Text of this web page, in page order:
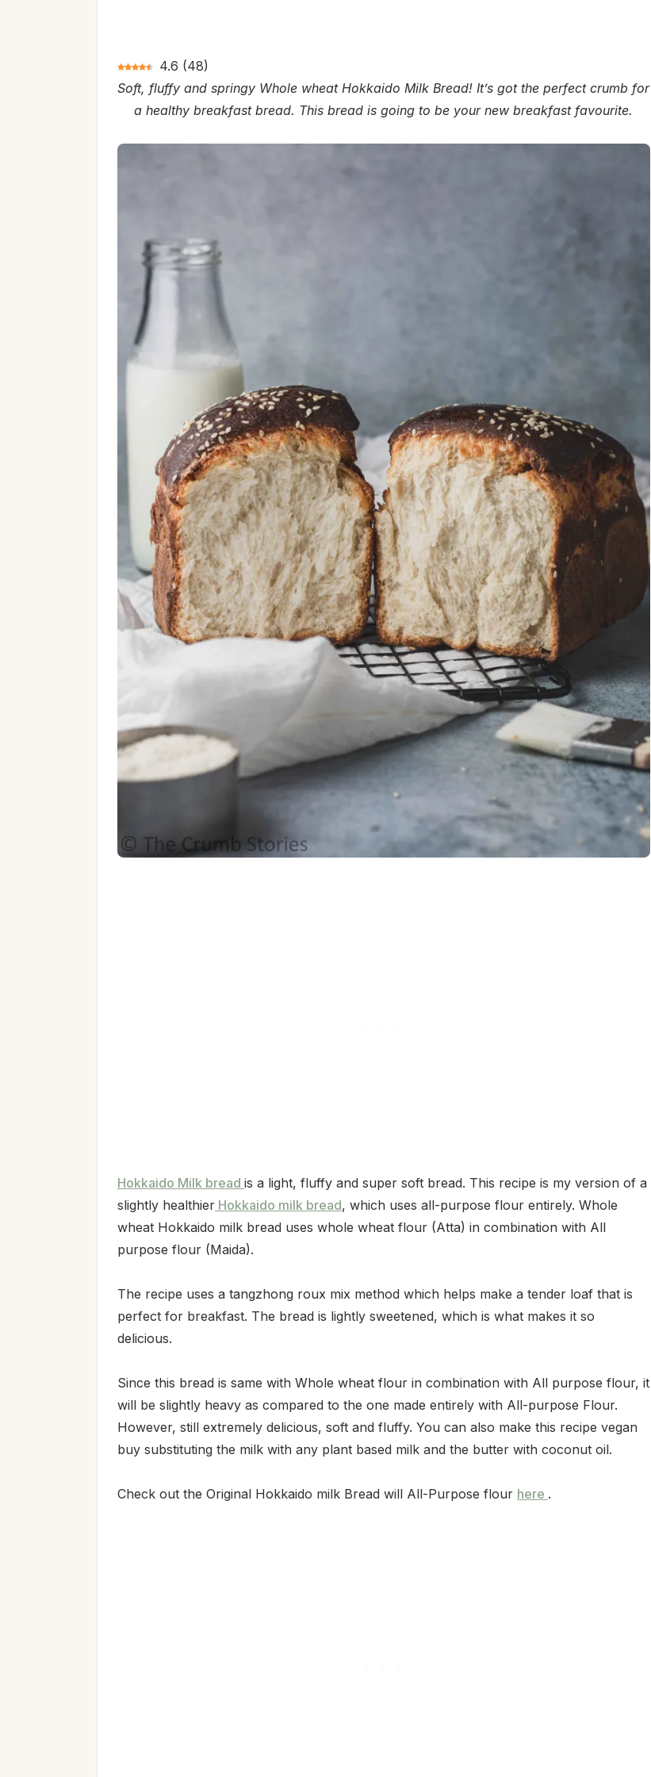
4.6 (48)
Soft, fluffy and springy Whole wheat Hokkaido Milk Bread! It’s got the perfect crumb for
a healthy breakfast bread. This bread is going to be your new breakfast favourite.
Hokkaido Milk bread is a light, fluffy and super soft bread. This recipe is my version of a
slightly healthier Hokkaido milk bread, which uses all-purpose flour entirely. Whole
wheat Hokkaido milk bread uses whole wheat flour (Atta) in combination with All
purpose flour (Maida).
The recipe uses a tangzhong roux mix method which helps make a tender loaf that is
perfect for breakfast. The bread is lightly sweetened, which is what makes it so
delicious.
Since this bread is same with Whole wheat flour in combination with All purpose flour, it
will be slightly heavy as compared to the one made entirely with All-purpose Flour.
However, still extremely delicious, soft and fluffy. You can also make this recipe vegan
buy substituting the milk with any plant based milk and the butter with coconut oil.
Check out the Original Hokkaido milk Bread will All-Purpose flour here .